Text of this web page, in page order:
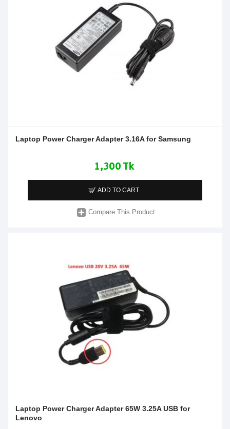
Laptop Power Charger Adapter 3.16A for Samsung
1,300 Tk
ADD TO CART
Compare This Product
Laptop Power Charger Adapter 65W 3.25A USB for
Lenovo